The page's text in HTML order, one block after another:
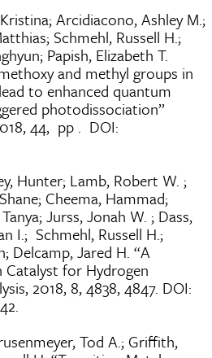
Arcidiacono, Ashley M.;
Schmehl, Russell H.;
Papish, Elizabeth T.
and methyl groups in
to enhanced quantum
photodissociation”
44, pp . DOI:
Hunter; Lamb, Robert W. ;
Cheema, Hammad;
Jurss, Jonah W. ; Dass,
I.; Schmehl, Russell H.;
Delcamp, Jared H. “A
Catalyst for Hydrogen
2018, 8, 4838, 4847. DOI:
Tod A.; Griffith,